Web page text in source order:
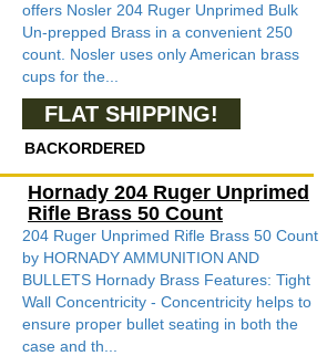
offers Nosler 204 Ruger Unprimed Bulk
Un-prepped Brass in a convenient 250
count. Nosler uses only American brass
cups for the...
FLAT SHIPPING!
BACKORDERED
Hornady 204 Ruger Unprimed
Rifle Brass 50 Count
204 Ruger Unprimed Rifle Brass 50 Count
by HORNADY AMMUNITION AND
BULLETS Hornady Brass Features: Tight
Wall Concentricity - Concentricity helps to
ensure proper bullet seating in both the
case and th...